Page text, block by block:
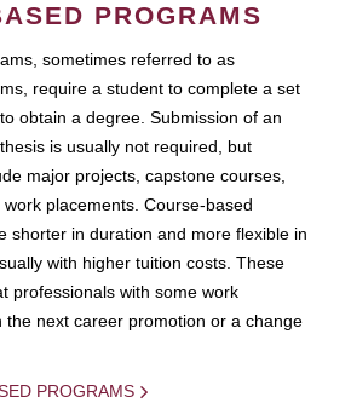
PROGRAMS
sometimes referred to as
require a student to complete a set
obtain a degree. Submission of an
is usually not required, but
major projects, capstone courses,
placements. Course-based
shorter in duration and more flexible in
with higher tuition costs. These
professionals with some work
the next career promotion or a change
PROGRAMS